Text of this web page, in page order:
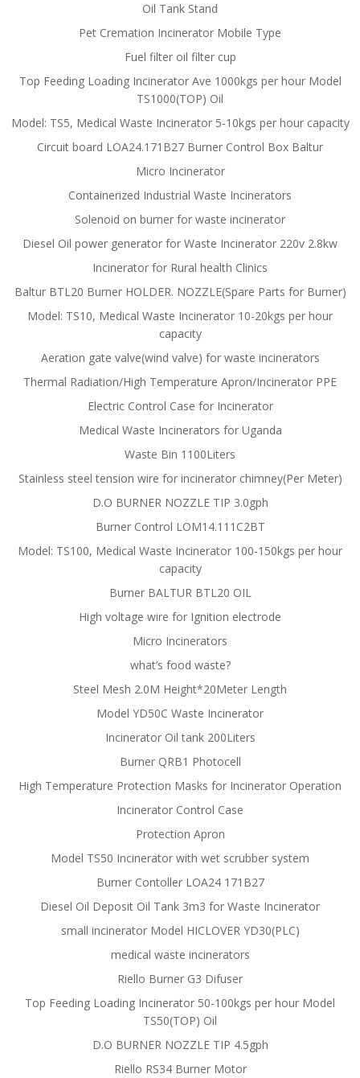
Oil Tank Stand
Pet Cremation Incinerator Mobile Type
Fuel filter oil filter cup
Top Feeding Loading Incinerator Ave 1000kgs per hour Model
TS1000(TOP) Oil
Model: TS5, Medical Waste Incinerator 5-10kgs per hour capacity
Circuit board LOA24.171B27 Burner Control Box Baltur
Micro Incinerator
Containerized Industrial Waste Incinerators
Solenoid on burner for waste incinerator
Diesel Oil power generator for Waste Incinerator 220v 2.8kw
Incinerator for Rural health Clinics
Baltur BTL20 Burner HOLDER. NOZZLE(Spare Parts for Burner)
Model: TS10, Medical Waste Incinerator 10-20kgs per hour
capacity
Aeration gate valve(wind valve) for waste incinerators
Thermal Radiation/High Temperature Apron/Incinerator PPE
Electric Control Case for Incinerator
Medical Waste Incinerators for Uganda
Waste Bin 1100Liters
Stainless steel tension wire for incinerator chimney(Per Meter)
D.O BURNER NOZZLE TIP 3.0gph
Burner Control LOM14.111C2BT
Model: TS100, Medical Waste Incinerator 100-150kgs per hour
capacity
Burner BALTUR BTL20 OIL
High voltage wire for Ignition electrode
Micro Incinerators
what’s food waste?
Steel Mesh 2.0M Height*20Meter Length
Model YD50C Waste Incinerator
Incinerator Oil tank 200Liters
Burner QRB1 Photocell
High Temperature Protection Masks for Incinerator Operation
Incinerator Control Case
Protection Apron
Model TS50 Incinerator with wet scrubber system
Burner Contoller LOA24 171B27
Diesel Oil Deposit Oil Tank 3m3 for Waste Incinerator
small incinerator Model HICLOVER YD30(PLC)
medical waste incinerators
Riello Burner G3 Difuser
Top Feeding Loading Incinerator 50-100kgs per hour Model
TS50(TOP) Oil
D.O BURNER NOZZLE TIP 4.5gph
Riello RS34 Burner Motor